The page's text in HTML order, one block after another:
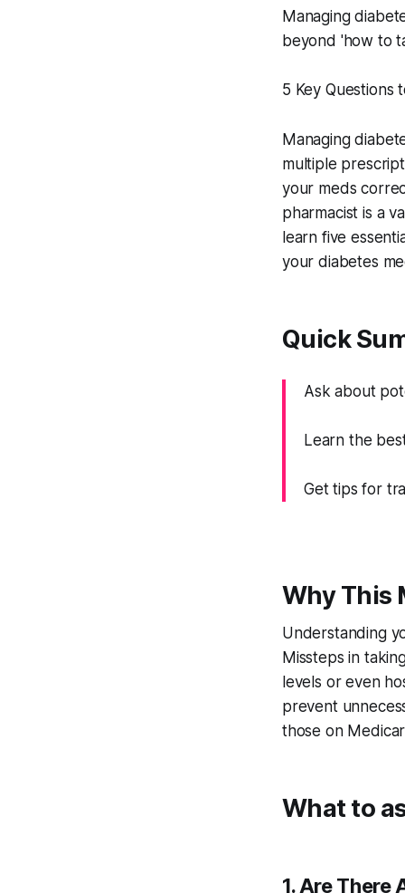
Managing
beyond 'how to
5 Key Questions
Managing
multiple
your meds
pharmacist is a
learn five
your diabetes
Quick
Ask about
Learn the
Get tips for
Why This
Understanding
Missteps in
levels or even
prevent
those on
What to
1. Are There